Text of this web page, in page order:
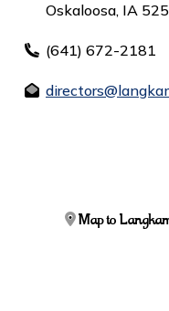
Oskaloosa, IA
(641) 672-2181
Map to